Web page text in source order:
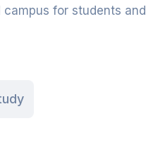
for students and